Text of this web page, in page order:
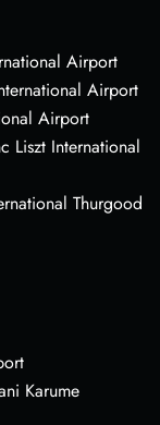
Airport
Airport
Airport
Liszt International
Thurgood
Karume